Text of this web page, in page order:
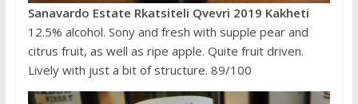
Sanavardo Estate Rkatsiteli Qvevri 2019 Kakheti
12.5% alcohol. Sony and fresh with supple pear and
citrus fruit, as well as ripe apple. Quite fruit driven.
Lively with just a bit of structure. 89/100